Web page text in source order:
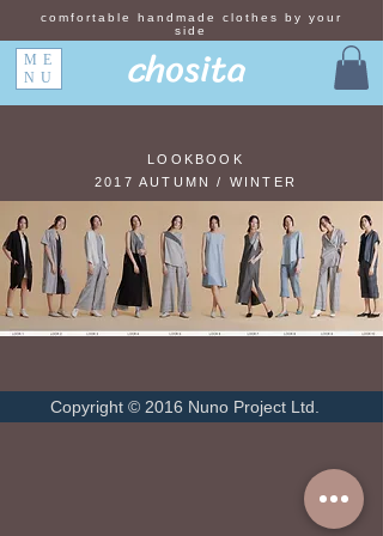
ME
NU
chosita
comfortable handmade clothes by your
side
LOOKBOOK
2017 AUTUMN / WINTER
Copyright © 2016 Nuno Project Ltd.